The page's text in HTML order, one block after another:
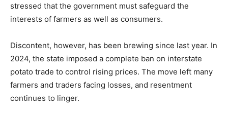
stressed that the government must safeguard the
interests of farmers as well as consumers.
Discontent, however, has been brewing since last year. In
2024, the state imposed a complete ban on interstate
potato trade to control rising prices. The move left many
farmers and traders facing losses, and resentment
continues to linger.